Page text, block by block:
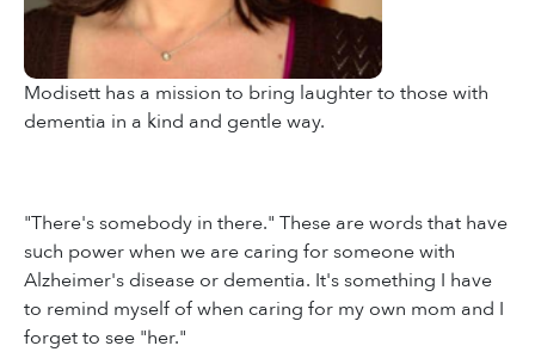
Modisett has a mission to bring laughter to those with
dementia in a kind and gentle way.
"There's somebody in there." These are words that have
such power when we are caring for someone with
Alzheimer's disease or dementia. It's something I have
to remind myself of when caring for my own mom and I
forget to see "her."